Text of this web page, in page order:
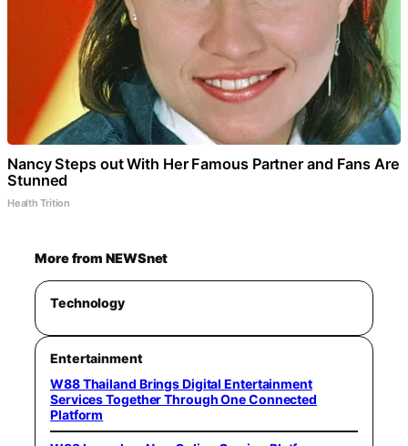
Nancy Steps out With Her Famous Partner and Fans Are
Stunned
Health Trition
More from NEWSnet
Technology
Entertainment
W88 Thailand Brings Digital Entertainment
Services Together Through One Connected
Platform